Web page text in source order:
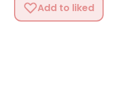
Add to liked